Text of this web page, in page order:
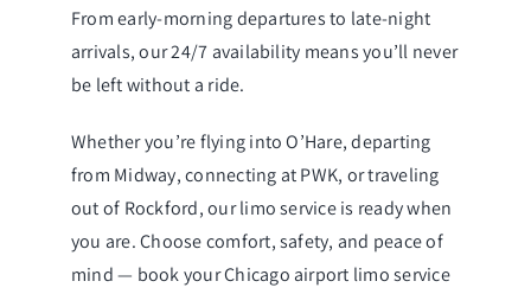
From early-morning departures to late-night
arrivals, our 24/7 availability means you’ll never
be left without a ride.
Whether you’re flying into O’Hare, departing
from Midway, connecting at PWK, or traveling
out of Rockford, our limo service is ready when
you are. Choose comfort, safety, and peace of
mind — book your Chicago airport limo service